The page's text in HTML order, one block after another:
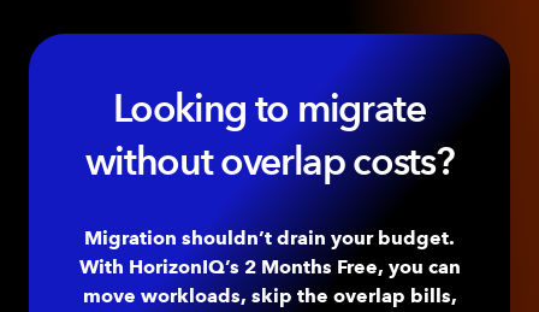
Looking to migrate
without overlap costs?
Migration shouldn’t drain your budget.
With HorizonIQ’s 2 Months Free, you can
move workloads, skip the overlap bills,